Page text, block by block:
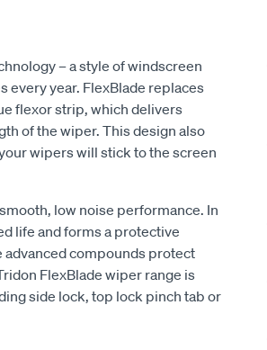
– a style of windscreen
every year. FlexBlade replaces
flexor strip, which delivers
of the wiper. This design also
wipers will stick to the screen
low noise performance. In
life and forms a protective
advanced compounds protect
FlexBlade wiper range is
side lock, top lock pinch tab or